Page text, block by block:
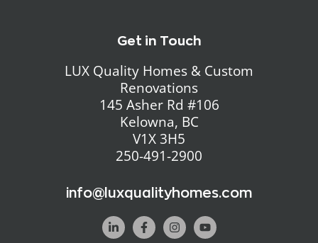
Get in Touch
LUX Quality Homes & Custom
Renovations
145 Asher Rd #106
Kelowna, BC
V1X 3H5
250-491-2900
info@luxqualityhomes.com
L
i
F
a
I
n
Y
o